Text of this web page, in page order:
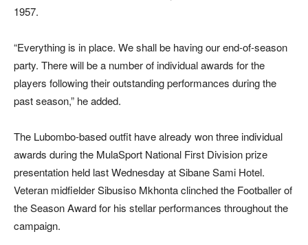
1957.
“Everything is in place. We shall be having our end-of-season
party. There will be a number of individual awards for the
players following their outstanding performances during the
past season,” he added.
The Lubombo-based outfit have already won three individual
awards during the MulaSport National First Division prize
presentation held last Wednesday at Sibane Sami Hotel.
Veteran midfielder Sibusiso Mkhonta clinched the Footballer of
the Season Award for his stellar performances throughout the
campaign.